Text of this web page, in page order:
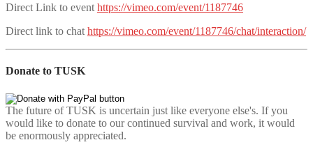
Direct Link to event https://vimeo.com/event/1187746
Direct link to chat https://vimeo.com/event/1187746/chat/interaction/
Donate to TUSK
The future of TUSK is uncertain just like everyone else's. If you
would like to donate to our continued survival and work, it would
be enormously appreciated.